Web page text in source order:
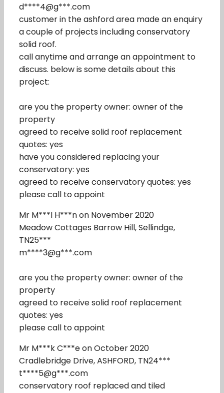
d****4@g***.com
customer in the ashford area made an enquiry
a couple of projects including conservatory
solid roof.
call anytime and arrange an appointment to
discuss. below is some details about this
project:
are you the property owner: owner of the
property
agreed to receive solid roof replacement
quotes: yes
have you considered replacing your
conservatory: yes
agreed to receive conservatory quotes: yes
please call to appoint
Mr M***l H***n on November 2020
Meadow Cottages Barrow Hill, Sellindge,
TN25***
m****3@g***.com
are you the property owner: owner of the
property
agreed to receive solid roof replacement
quotes: yes
please call to appoint
Mr M***k C***e on October 2020
Cradlebridge Drive, ASHFORD, TN24***
t****5@g***.com
conservatory roof replaced and tiled